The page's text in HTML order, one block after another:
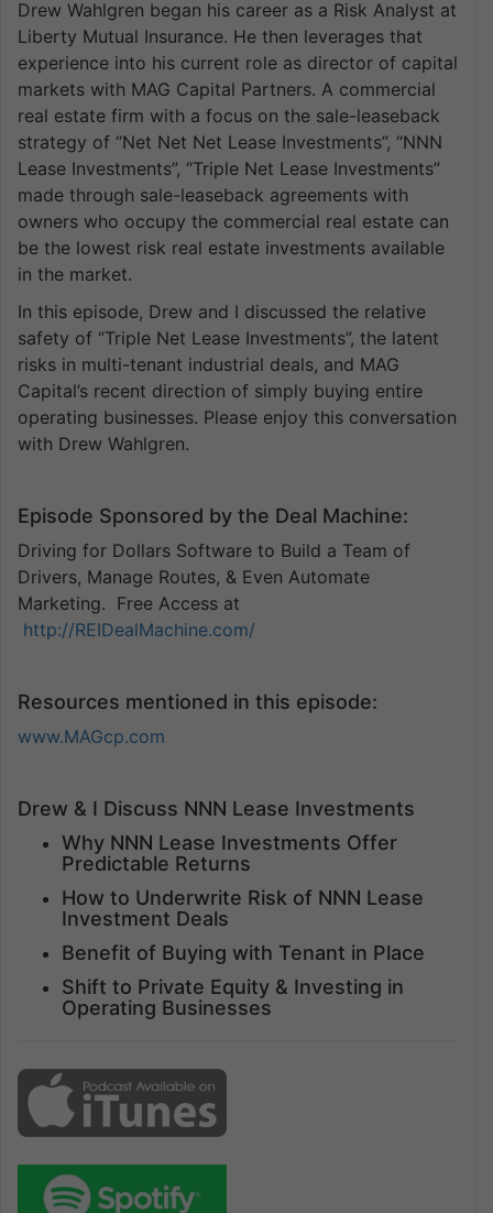
Drew Wahlgren began his career as a Risk Analyst at
Liberty Mutual Insurance. He then leverages that
experience into his current role as director of capital
markets with MAG Capital Partners. A commercial
real estate firm with a focus on the sale-leaseback
strategy of “Net Net Net Lease Investments”, “NNN
Lease Investments”, “Triple Net Lease Investments”
made through sale-leaseback agreements with
owners who occupy the commercial real estate can
be the lowest risk real estate investments available
in the market.
In this episode, Drew and I discussed the relative
safety of “Triple Net Lease Investments”, the latent
risks in multi-tenant industrial deals, and MAG
Capital’s recent direction of simply buying entire
operating businesses. Please enjoy this conversation
with Drew Wahlgren.
Episode Sponsored by the Deal Machine:
Driving for Dollars Software to Build a Team of
Drivers, Manage Routes, & Even Automate
Marketing. Free Access at
http://REIDealMachine.com/
Resources mentioned in this episode:
www.MAGcp.com
Drew & I Discuss NNN Lease Investments
Why NNN Lease Investments Offer
Predictable Returns
How to Underwrite Risk of NNN Lease
Investment Deals
Benefit of Buying with Tenant in Place
Shift to Private Equity & Investing in
Operating Businesses